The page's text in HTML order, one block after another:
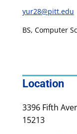
yur28@pitt.edu
BS, Computer
Location
3396 Fifth
15213